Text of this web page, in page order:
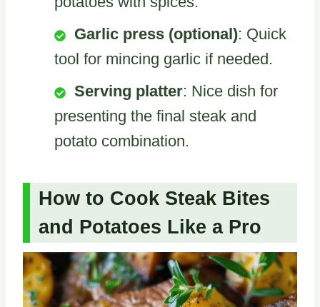
Garlic press (optional): Quick
tool for mincing garlic if needed.
Serving platter: Nice dish for
presenting the final steak and
potato combination.
How to Cook Steak Bites
and Potatoes Like a Pro